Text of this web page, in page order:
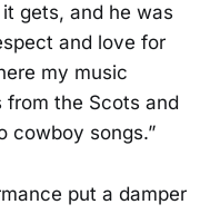
it gets, and he was
and love for
my music
from the Scots and
cowboy songs.”
put a damper